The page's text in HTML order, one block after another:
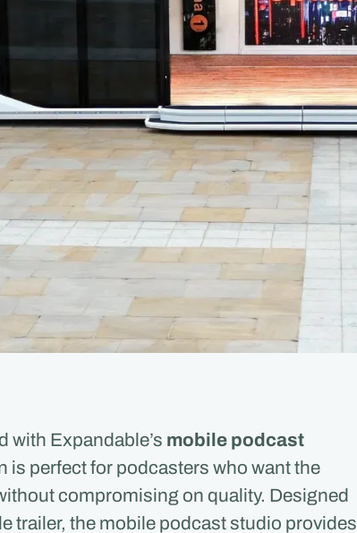
with Expandable’s mobile podcast
is perfect for podcasters who want the
compromising on quality. Designed
trailer, the mobile podcast studio provides